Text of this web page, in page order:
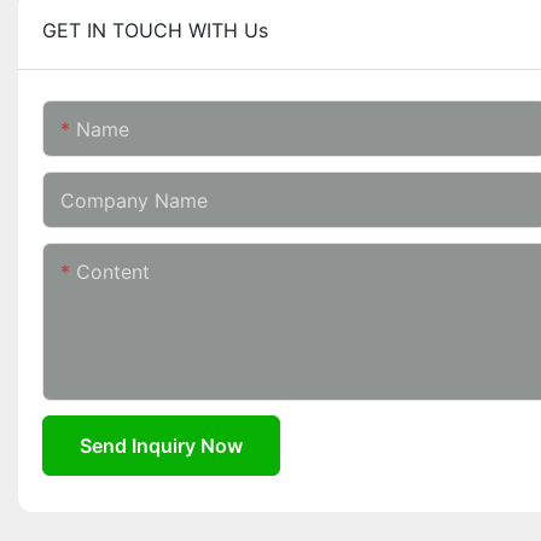
GET IN TOUCH WITH Us
Name
Company Name
Content
Send Inquiry Now